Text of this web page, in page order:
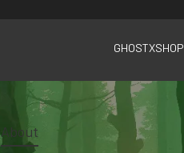
GHOSTXSHOP
About